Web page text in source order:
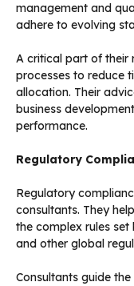
management and
adhere to evolving
A critical part of their
processes to reduce
allocation. Their
business
performance.
Regulatory
Regulatory
consultants. They
the complex rules set
and other global
Consultants guide